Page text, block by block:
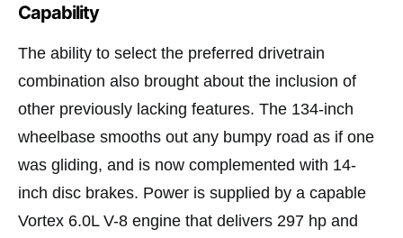
Capability
The ability to select the preferred drivetrain
combination also brought about the inclusion of
other previously lacking features. The 134-inch
wheelbase smooths out any bumpy road as if one
was gliding, and is now complemented with 14-
inch disc brakes. Power is supplied by a capable
Vortex 6.0L V-8 engine that delivers 297 hp and